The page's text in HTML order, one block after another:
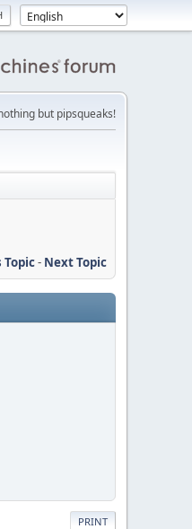
but pipsqueaks!
Topic- Next Topic
PRINT